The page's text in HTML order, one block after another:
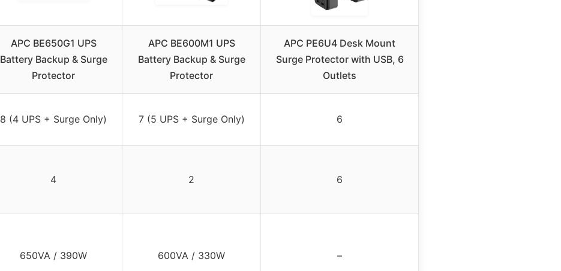
APC BE650G1 UPS
Battery Backup & Surge
Protector
APC BE600M1 UPS
Battery Backup & Surge
Protector
APC PE6U4 Desk Mount
Surge Protector with USB, 6
Outlets
8 (4 UPS + Surge Only) 7 (5 UPS + Surge Only) 6
4 2 6
650VA / 390W 600VA / 330W –